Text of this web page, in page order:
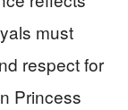
must
respect for
Princess